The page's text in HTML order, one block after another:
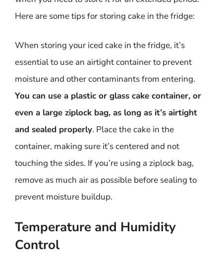
Here are some tips for storing cake in the fridge:
When storing your iced cake in the fridge, it’s
essential to use an airtight container to prevent
moisture and other contaminants from entering.
You can use a plastic or glass cake container, or
even a large ziplock bag, as long as it’s airtight
and sealed properly. Place the cake in the
container, making sure it’s centered and not
touching the sides. If you’re using a ziplock bag,
remove as much air as possible before sealing to
prevent moisture buildup.
Temperature and Humidity
Control